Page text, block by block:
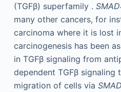
(TGFβ) superfamily .
many other cancers, for
carcinoma where it is lost
carcinogenesis has been
in TGFβ signaling from
dependent TGFβ signaling
migration of cells via